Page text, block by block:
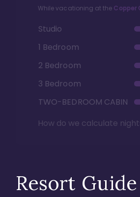
While vacationing at the Copper
Studio
1 Bedroom
2 Bedroom
3 Bedroom
TWO-BEDROOM CABIN
How do we calculate
Resort Guide